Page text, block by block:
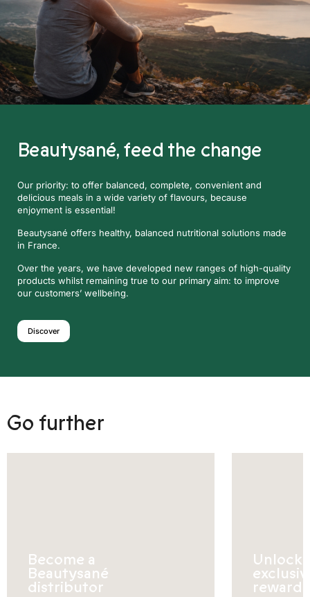
Beautysané,feed the change
Our priority: to offer balanced, complete, convenient and
delicious meals in a wide variety of flavours, because
enjoyment is essential!
Beautysané offers healthy, balanced nutritional solutions made
in France.
Over the years, we have developed new ranges of high-quality
products whilst remaining true to our primary aim: to improve
our customers’ wellbeing.
Discover
Go further
Become a
Beautysané
distributor
Unlock
rewards